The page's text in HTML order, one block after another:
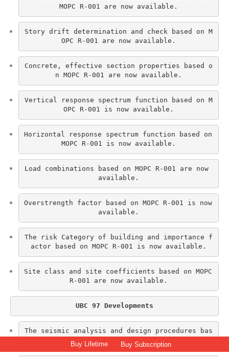
MOPC R-001 are now available.
Story drift determination and check based on M
OPC R-001 are now available.
Concrete, effective section properties based o
n MOPC R-001 are now available.
Vertical response spectrum function based on M
OPC R-001 is now available.
Horizontal response spectrum function based on
MOPC R-001 is now available.
Load combinations based on MOPC R-001 are now
available.
Overstrength factor based on MOPC R-001 is now
available.
The risk Category of building and importance f
actor based on MOPC R-001 is now available.
Site class and site coefficients based on MOPC
R-001 are now available.
UBC 97 Developments
The seismic analysis and design procedures bas
ed on UBC 97 are now available.
Buy Lifetime Buy Subscription